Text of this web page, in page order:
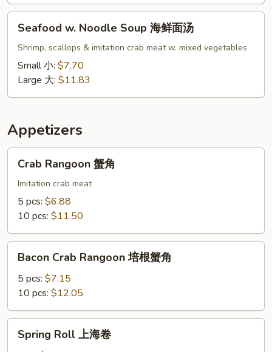
饭
Noodle
Soup
Seafood w. Noodle Soup 海鲜面汤
Shrimp, scallops & imitation crab meat w. mixed vegetables
Small 小: $7.70
Large 大: $11.83
Appetizers
Rangoon
Crab Rangoon 蟹角
Imitation crab meat
5 pcs: $6.88
10 pcs: $11.50
Crab
Rangoon
根
蟹
Bacon Crab Rangoon 培根蟹角
5 pcs: $7.15
10 pcs: $12.05
RollSpring Roll 上海卷